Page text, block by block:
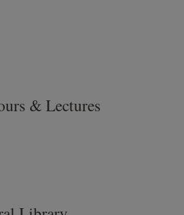
& Lectures